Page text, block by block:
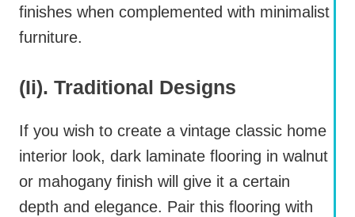
finishes when complemented with minimalist
furniture.
(ii). Traditional Designs
If you wish to create a vintage classic home
interior look, dark laminate flooring in walnut
or mahogany finish will give it a certain
depth and elegance. Pair this flooring with